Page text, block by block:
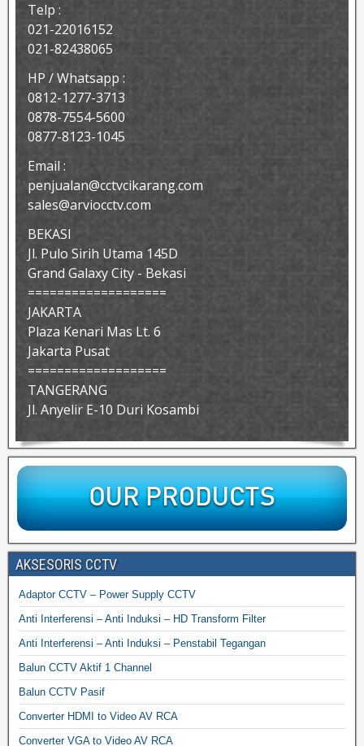
Telp :
021-22016152
021-82438065
HP / Whatsapp :
0812-1277-3713
0878-7554-5600
0877-8123-1045
Email :
penjualan@cctvcikarang.com
sales@arviocctv.com
BEKASI
Jl. Pulo Sirih Utama 145D
Grand Galaxy City - Bekasi
===================
JAKARTA
Plaza Kenari Mas Lt. 6
Jakarta Pusat
===================
TANGERANG
Jl. Anyelir E-10 Duri Kosambi
AKSESORIS CCTV
Adaptor CCTV – Power Supply CCTV
Anti Interferensi – Anti Induksi – HD Transform Filter
Anti Interferensi – Anti Induksi – Penstabil Tegangan
Balun CCTV Aktif 1 Channel
Balun CCTV Pasif
Converter HDMI to Video AV RCA
Converter VGA to Video AV RCA